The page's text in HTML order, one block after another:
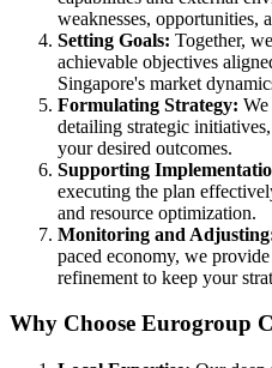
weaknesses, opportunities,
Setting Goals: Together,
achievable objectives
Singapore's market
Formulating Strategy: We
detailing strategic
your desired outcomes.
Supporting
executing the plan
and resource optimization.
Monitoring and
paced economy, we
refinement to keep your
Why Choose Eurogroup